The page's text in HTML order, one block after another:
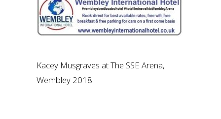
Kacey Musgraves at The SSE Arena,
Wembley 2018